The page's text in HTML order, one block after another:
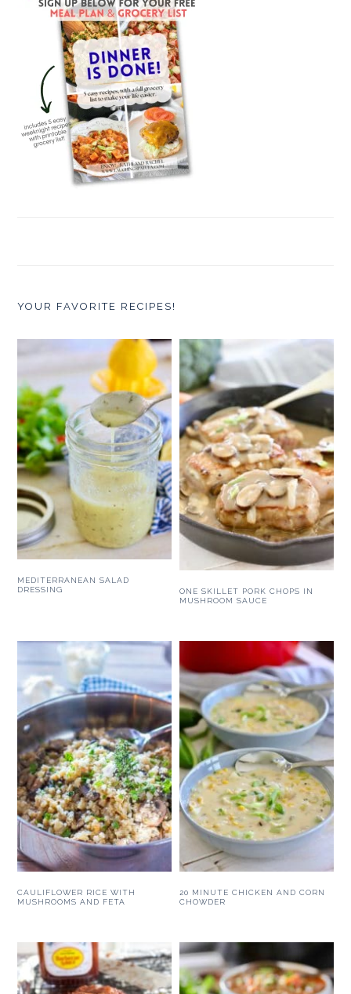
YOUR FAVORITE RECIPES!
MEDITERRANEAN SALAD
DRESSING
ONE SKILLET PORK CHOPS IN
MUSHROOM SAUCE
CAULIFLOWER RICE WITH
MUSHROOMS AND FETA
20 MINUTE CHICKEN AND CORN
CHOWDER